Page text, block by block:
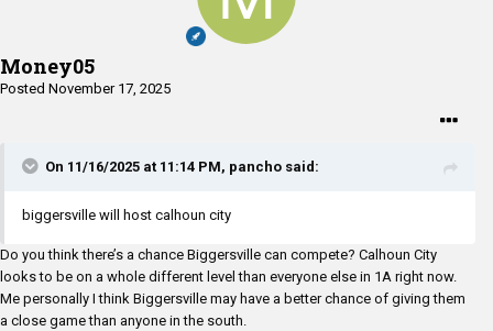
Money05
Posted November 17, 2025
On 11/16/2025 at 11:14 PM, pancho said:
biggersville will host calhoun city
Do you think there’s a chance Biggersville can compete? Calhoun City
looks to be on a whole different level than everyone else in 1A right now.
Me personally I think Biggersville may have a better chance of giving them
a close game than anyone in the south.